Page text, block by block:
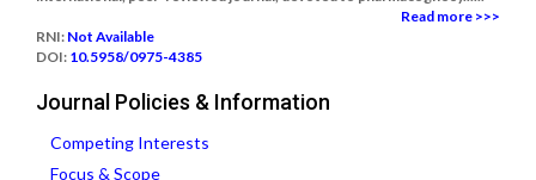
Read more >>>
RNI: Not Available
DOI: 10.5958/0975-4385
Journal Policies & Information
Competing Interests
Focus & Scope